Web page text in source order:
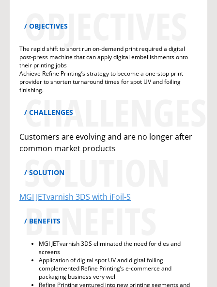
OBJECTIVES
OBJECTIVES
The rapid shift to short run on-demand print required a digital
post-press machine that can apply digital embellishments onto
their printing jobs
Achieve Refine Printing’s strategy to become a one-stop print
provider to shorten turnaround times for spot UV and foiling
finishing.
CHALLENGES
CHALLENGES
Customers are evolving and are no longer after
common market products
SOLUTION
SOLUTION
MGI JETvarnish 3DS with iFoil-S
BENEFITS
BENEFITS
MGI JETvarnish 3DS eliminated the need for dies and
screens
Application of digital spot UV and digital foiling
complemented Refine Printing’s e-commerce and
packaging business very well
Refine Printing ventured into new printing segments and